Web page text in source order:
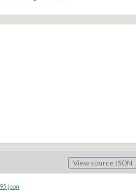
View source JSON